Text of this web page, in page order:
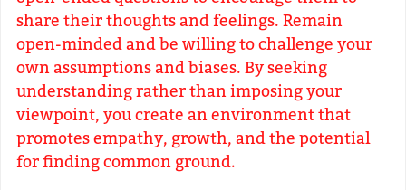
share their thoughts and feelings. Remain
open-minded and be willing to challenge your
own assumptions and biases. By seeking
understanding rather than imposing your
viewpoint, you create an environment that
promotes empathy, growth, and the potential
for finding common ground.